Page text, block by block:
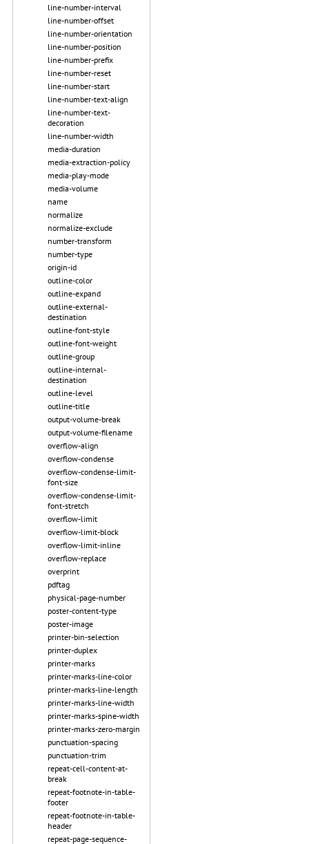
line-number-interval
line-number-offset
line-number-orientation
line-number-position
line-number-prefix
line-number-reset
line-number-start
line-number-text-align
line-number-text-
decoration
line-number-width
media-duration
media-extraction-policy
media-play-mode
media-volume
name
normalize
normalize-exclude
number-transform
number-type
origin-id
outline-color
outline-expand
outline-external-
destination
outline-font-style
outline-font-weight
outline-group
outline-internal-
destination
outline-level
outline-title
output-volume-break
output-volume-filename
overflow-align
overflow-condense
overflow-condense-limit-
font-size
overflow-condense-limit-
font-stretch
overflow-limit
overflow-limit-block
overflow-limit-inline
overflow-replace
overprint
pdftag
physical-page-number
poster-content-type
poster-image
printer-bin-selection
printer-duplex
printer-marks
printer-marks-line-color
printer-marks-line-length
printer-marks-line-width
printer-marks-spine-width
printer-marks-zero-margin
punctuation-spacing
punctuation-trim
repeat-cell-content-at-
break
repeat-footnote-in-table-
footer
repeat-footnote-in-table-
header
repeat-page-sequence-